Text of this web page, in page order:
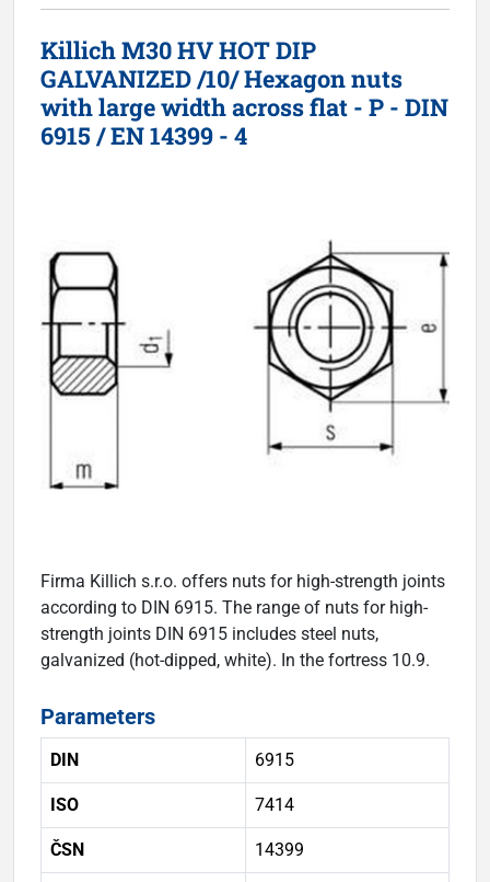
Killich M30 HV HOT DIP
GALVANIZED /10/ Hexagon nuts
with large width across flat - P - DIN
6915 / EN 14399 - 4
Firma Killich s.r.o. offers nuts for high-strength joints
according to DIN 6915. The range of nuts for high-
strength joints DIN 6915 includes steel nuts,
galvanized (hot-dipped, white). In the fortress 10.9.
Parameters
DIN 6915
ISO 7414
ČSN 14399